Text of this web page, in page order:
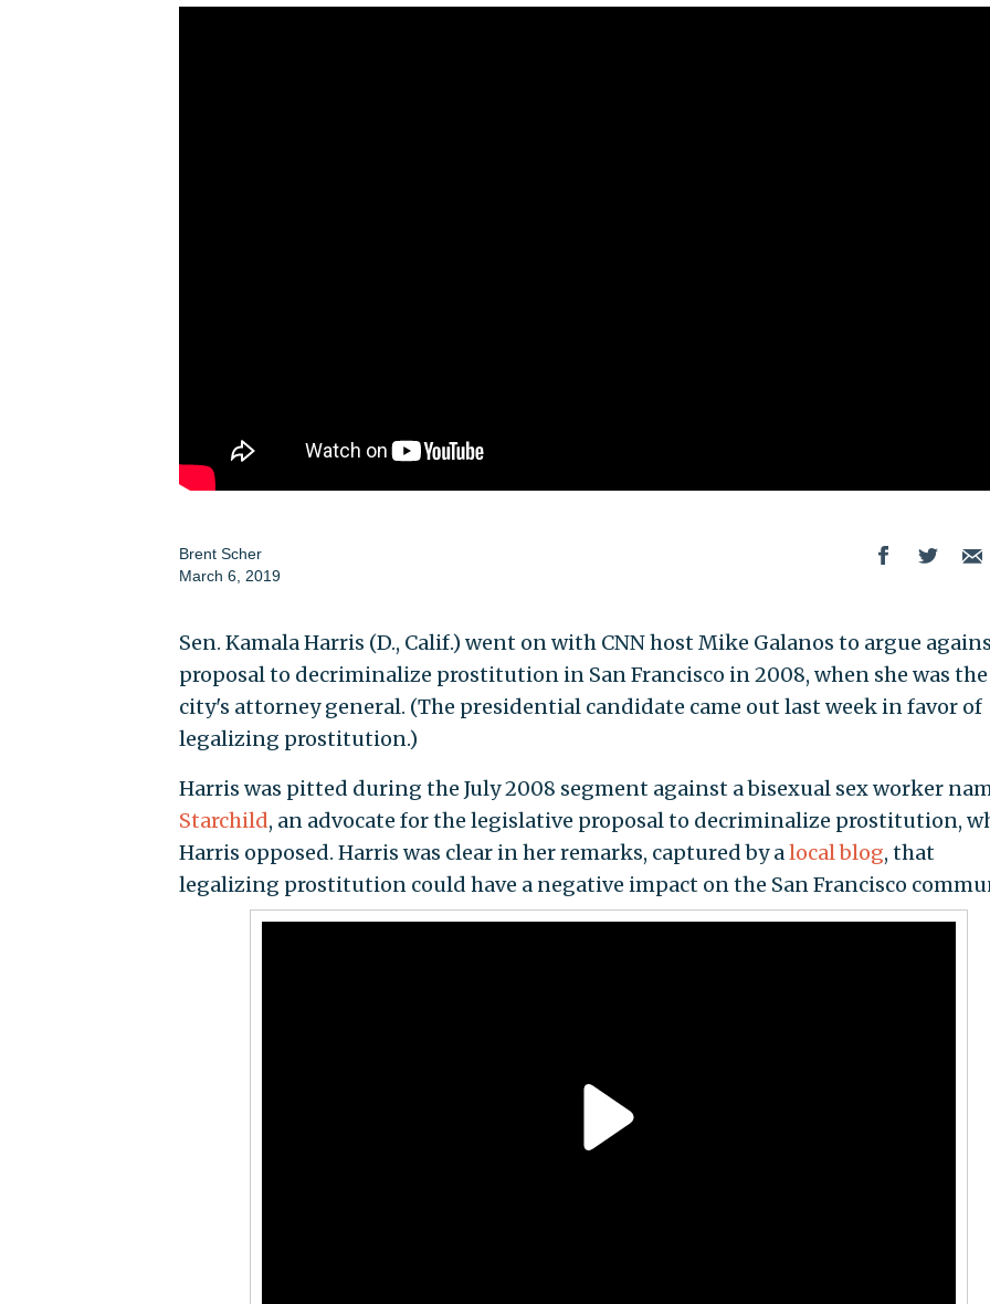
Brent Scher
March 6, 2019
Sen. Kamala Harris (D., Calif.) went on with CNN host Mike Galanos to argue
proposal to decriminalize prostitution in San Francisco in 2008, when she was the
city's attorney general. (The presidential candidate came out last week in favor of
legalizing prostitution.)
Harris was pitted during the July 2008 segment against a bisexual sex worker
Starchild, an advocate for the legislative proposal to decriminalize prostitution,
Harris opposed. Harris was clear in her remarks, captured by alocal blog, that
legalizing prostitution could have a negative impact on the San Francisco